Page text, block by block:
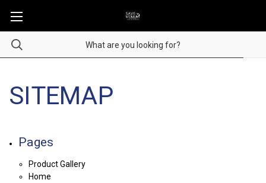
SITEMAP
Pages
Product Gallery
Home